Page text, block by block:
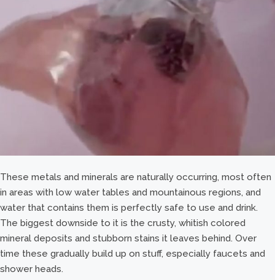
These metals and minerals are naturally occurring, most often
in areas with low water tables and mountainous regions, and
water that contains them is perfectly safe to use and drink.
The biggest downside to it is the crusty, whitish colored
mineral deposits and stubborn stains it leaves behind. Over
time these gradually build up on stuff, especially faucets and
shower heads.